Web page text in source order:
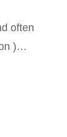
often
)…